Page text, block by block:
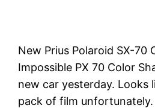
New Prius Polaroid SX-70
Impossible PX 70 Color
new car yesterday. Looks
pack of film unfortunately.